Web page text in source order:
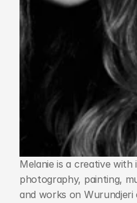
Melanie is a creative
photography, painting,
and works on Wurundjeri